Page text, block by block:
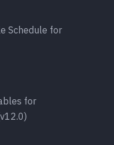
Schedule for
for